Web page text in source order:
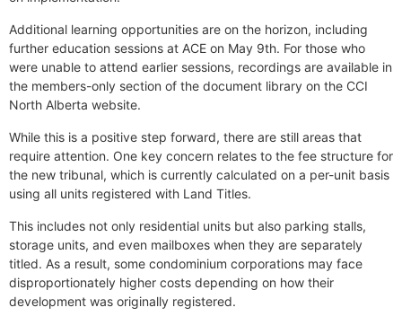
Additional learning opportunities are on the horizon, including
further education sessions at ACE on May 9th. For those who
were unable to attend earlier sessions, recordings are available in
the members-only section of the document library on the CCI
North Alberta website.
While this is a positive step forward, there are still areas that
require attention. One key concern relates to the fee structure for
the new tribunal, which is currently calculated on a per-unit basis
using all units registered with Land Titles.
This includes not only residential units but also parking stalls,
storage units, and even mailboxes when they are separately
titled. As a result, some condominium corporations may face
disproportionately higher costs depending on how their
development was originally registered.